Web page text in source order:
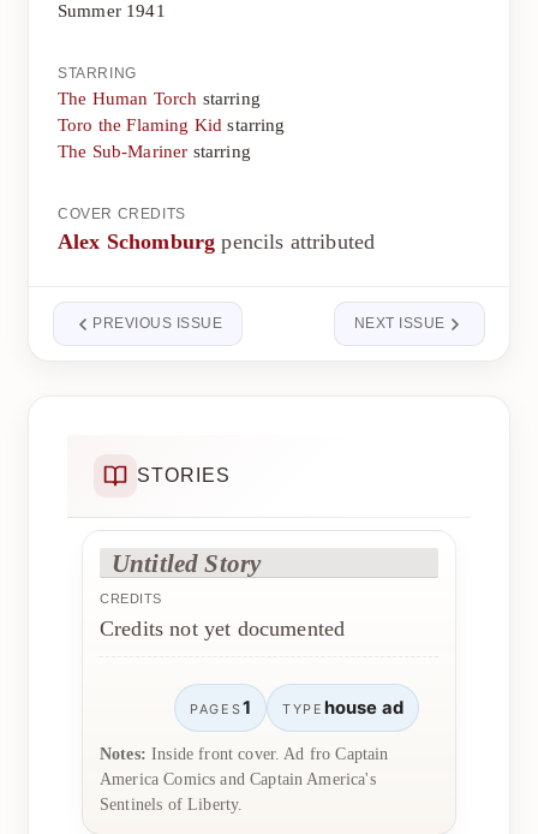
Summer 1941
STARRING
The Human Torch starring
Toro the Flaming Kid starring
The Sub-Mariner starring
COVER CREDITS
Alex Schomburg pencils attributed
PREVIOUS ISSUE NEXT ISSUE
STORIES
Untitled Story
CREDITS
Credits not yet documented
PAGES1 TYPE house ad
Notes: Inside front cover. Ad fro Captain
America Comics and Captain America's
Sentinels of Liberty.